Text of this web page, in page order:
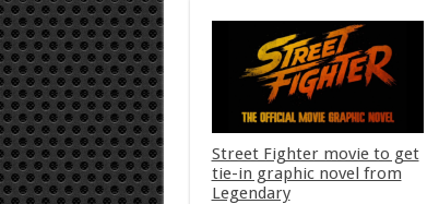
Street Fighter movie to get
tie-in graphic novel from
Legendary